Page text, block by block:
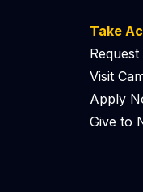
Take
Visit
Apply
Give to